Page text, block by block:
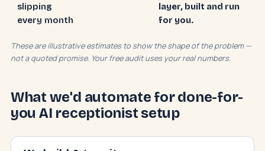
slipping
every month
layer, built and run
for you.
These are illustrative estimates to show the shape of the problem —
not a quoted promise. Your free audit uses your real numbers.
What we'd automate for done-for-
you AI receptionist setup